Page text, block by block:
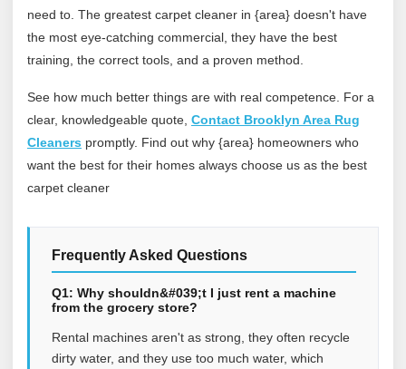
need to. The greatest carpet cleaner in {area} doesn't have
the most eye-catching commercial, they have the best
training, the correct tools, and a proven method.
See how much better things are with real competence. For a
clear, knowledgeable quote, Contact Brooklyn Area Rug
Cleaners promptly. Find out why {area} homeowners who
want the best for their homes always choose us as the best
carpet cleaner
Frequently Asked Questions
Q1: Why shouldn&#039;t I just rent a machine
from the grocery store?
Rental machines aren't as strong, they often recycle
dirty water, and they use too much water, which